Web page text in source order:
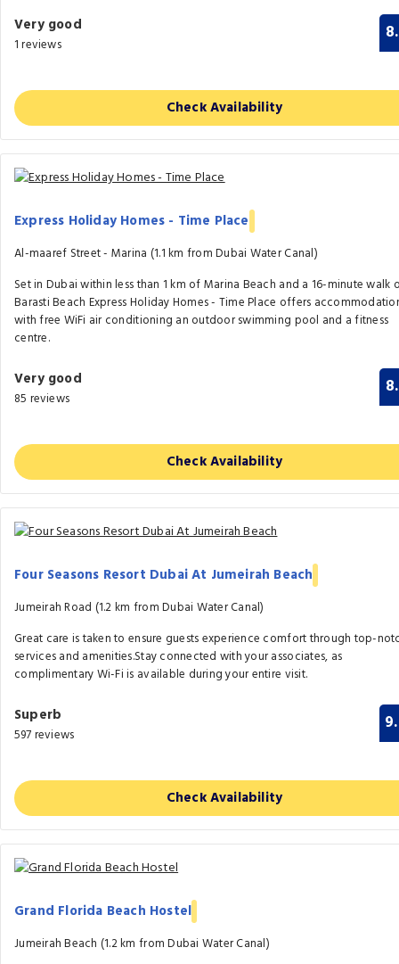
Very good
1 reviews
Check Availability
Express Holiday Homes - Time Place
Al-maaref Street - Marina (1.1 km from Dubai Water Canal)
Set in Dubai within less than 1 km of Marina Beach and a 16-minute walk
Barasti Beach Express Holiday Homes - Time Place offers
with free WiFi air conditioning an outdoor swimming pool and a fitness
centre.
Very good
85 reviews
Check Availability
Four Seasons Resort Dubai At Jumeirah Beach
Jumeirah Road (1.2 km from Dubai Water Canal)
Great care is taken to ensure guests experience comfort through top-
services and amenities.Stay connected with your associates, as
complimentary Wi-Fi is available during your entire visit.
Superb
597 reviews
Check Availability
Grand Florida Beach Hostel
Jumeirah Beach (1.2 km from Dubai Water Canal)